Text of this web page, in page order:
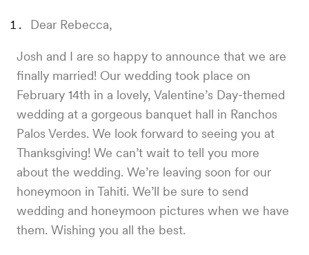
Dear Rebecca,
Josh and I are so happy to announce that we are
finally married! Our wedding took place on
February 14th in a lovely, Valentine’s Day-themed
wedding at a gorgeous banquet hall in Ranchos
Palos Verdes. We look forward to seeing you at
Thanksgiving! We can’t wait to tell you more
about the wedding. We’re leaving soon for our
honeymoon in Tahiti. We’ll be sure to send
wedding and honeymoon pictures when we have
them. Wishing you all the best.